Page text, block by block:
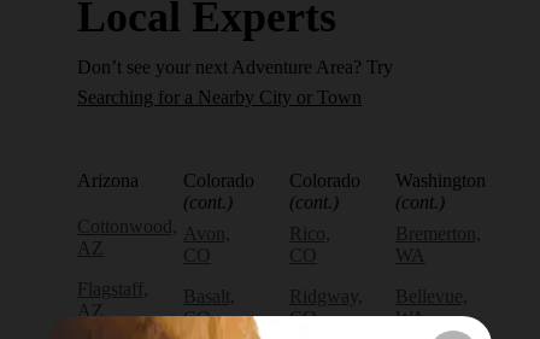
Local Experts
Don’t see your next Adventure Area? Try
Searching for a Nearby City or Town
Arizona
Cottonwood,
AZ
Flagstaff,
AZ
Colorado
(cont.)
Avon,
CO
Basalt,
CO
Colorado
(cont.)
Rico,
CO
Ridgway,
CO
Washington
(cont.)
Bremerton,
WA
Bellevue,
WA